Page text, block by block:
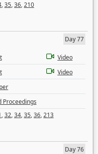
,35,36,210
Day 77
Video
Video
Proceedings
,32,34,35,36,213
Day 76